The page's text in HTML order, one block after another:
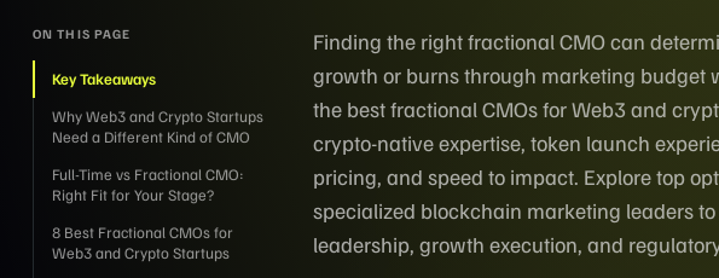
ON THIS PAGE
Key Takeaways
Why Web3 and Crypto Startups
Need a Different Kind of CMO
Full-Time vs Fractional CMO:
Right Fit for Your Stage?
8 Best Fractional CMOs for
Web3 and Crypto Startups
Finding the right fractional CMO can
growth or burns through marketing budget
the best fractional CMOs for Web3 and
crypto-native expertise, token launch
pricing, and speed to impact. Explore top
specialized blockchain marketing leaders
leadership, growth execution, and